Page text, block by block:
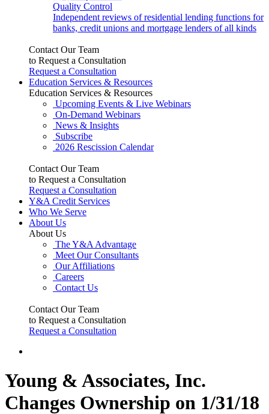
Quality Control
Independent reviews of residential lending functions for
banks, credit unions and mortgage lenders of all kinds
Contact Our Team
to Request a Consultation
Request a Consultation
Education Services & Resources
Education Services & Resources
Upcoming Events & Live Webinars
On-Demand Webinars
News & Insights
Subscribe
2026 Rescission Calendar
Contact Our Team
to Request a Consultation
Request a Consultation
Y&A Credit Services
Who We Serve
About Us
About Us
The Y&A Advantage
Meet Our Consultants
Our Affiliations
Careers
Contact Us
Contact Our Team
to Request a Consultation
Request a Consultation
Young & Associates, Inc.
Changes Ownership on 1/31/18